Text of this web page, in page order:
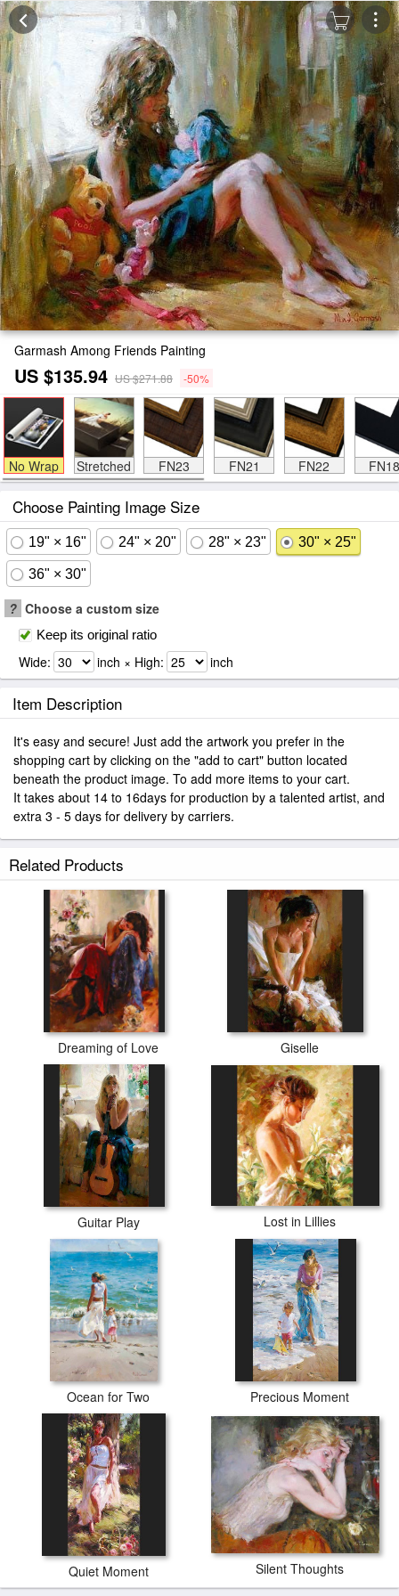
Garmash Among Friends Painting
US $135.94 US $271.88 -50%
No Wrap Stretched FN23 FN21 FN22 FN18
Choose Painting Image Size
19" × 16" 24" × 20" 28" × 23" 30" × 25"
36" × 30"
? Choose a custom size
Keep its original ratio
Wide: inch × High: inch
Item Description
It's easy and secure! Just add the artwork you prefer in the
shopping cart by clicking on the "add to cart" button located
beneath the product image. To add more items to your cart.
It takes about 14 to 16days for production by a talented artist, and
extra 3 - 5 days for delivery by carriers.
Related Products
Dreaming of Love Giselle
Guitar Play Lost in Lillies
Ocean for Two Precious Moment
Quiet Moment Silent Thoughts